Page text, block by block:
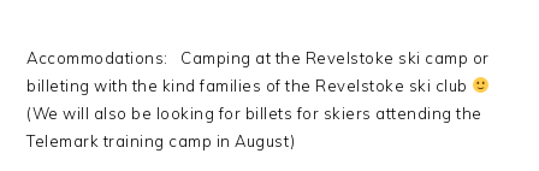
Accommodations: Camping at the Revelstoke ski camp or
billeting with the kind families of the Revelstoke ski club
(We will also be looking for billets for skiers attending the
Telemark training camp in August)